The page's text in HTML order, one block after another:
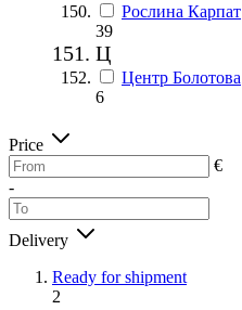
Рослина Карпат
39
Ц
Центр Болотова
6
Price
€
-
Delivery
Ready for shipment
2